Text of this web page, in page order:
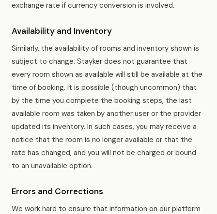
exchange rate if currency conversion is involved.
Availability and Inventory
Similarly, the availability of rooms and inventory shown is
subject to change. Stayker does not guarantee that
every room shown as available will still be available at the
time of booking. It is possible (though uncommon) that
by the time you complete the booking steps, the last
available room was taken by another user or the provider
updated its inventory. In such cases, you may receive a
notice that the room is no longer available or that the
rate has changed, and you will not be charged or bound
to an unavailable option.
Errors and Corrections
We work hard to ensure that information on our platform